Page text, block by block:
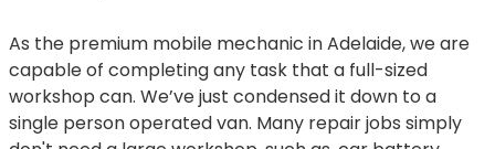
As the premium mobile mechanic in Adelaide, we are
capable of completing any task that a full-sized
workshop can. We’ve just condensed it down to a
single person operated van. Many repair jobs simply